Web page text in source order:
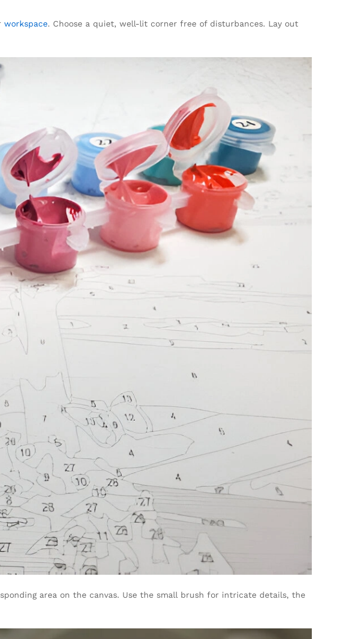
workspace. Choose a quiet, well-lit corner free of disturbances. Lay out
area on the canvas. Use the small brush for intricate details, the